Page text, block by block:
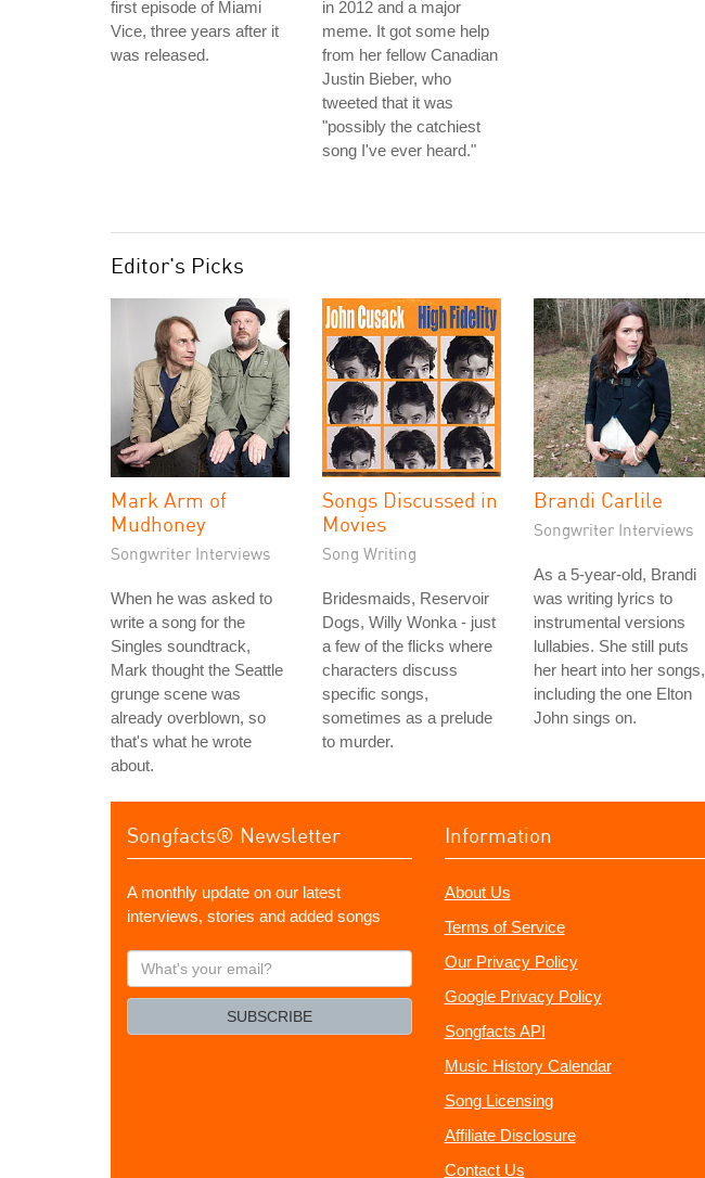
first episode of Miami
Vice, three years after it
was released.
in 2012 and a major
meme. It got some help
from her fellow Canadian
Justin Bieber, who
tweeted that it was
"possibly the catchiest
song I've ever heard."
Editor's Picks
Mark Arm of
Mudhoney
Songwriter Interviews
When he was asked to
write a song for the
Singles soundtrack,
Mark thought the Seattle
grunge scene was
already overblown, so
that's what he wrote
about.
Songs Discussed in
Movies
Song Writing
Bridesmaids, Reservoir
Dogs, Willy Wonka - just
a few of the flicks where
characters discuss
specific songs,
sometimes as a prelude
to murder.
Brandi Carlile
Songwriter Interviews
As a 5-year-old, Brandi
was writing lyrics to
instrumental versions
lullabies. She still puts
her heart into her songs,
including the one Elton
John sings on.
Songfacts® Newsletter
A monthly update on our latest
interviews, stories and added songs
What's
your
SUBSCRIBE
Information
About Us
Terms of Service
Our Privacy Policy
Google Privacy Policy
Songfacts API
Music History Calendar
Song Licensing
Affiliate Disclosure
Contact Us